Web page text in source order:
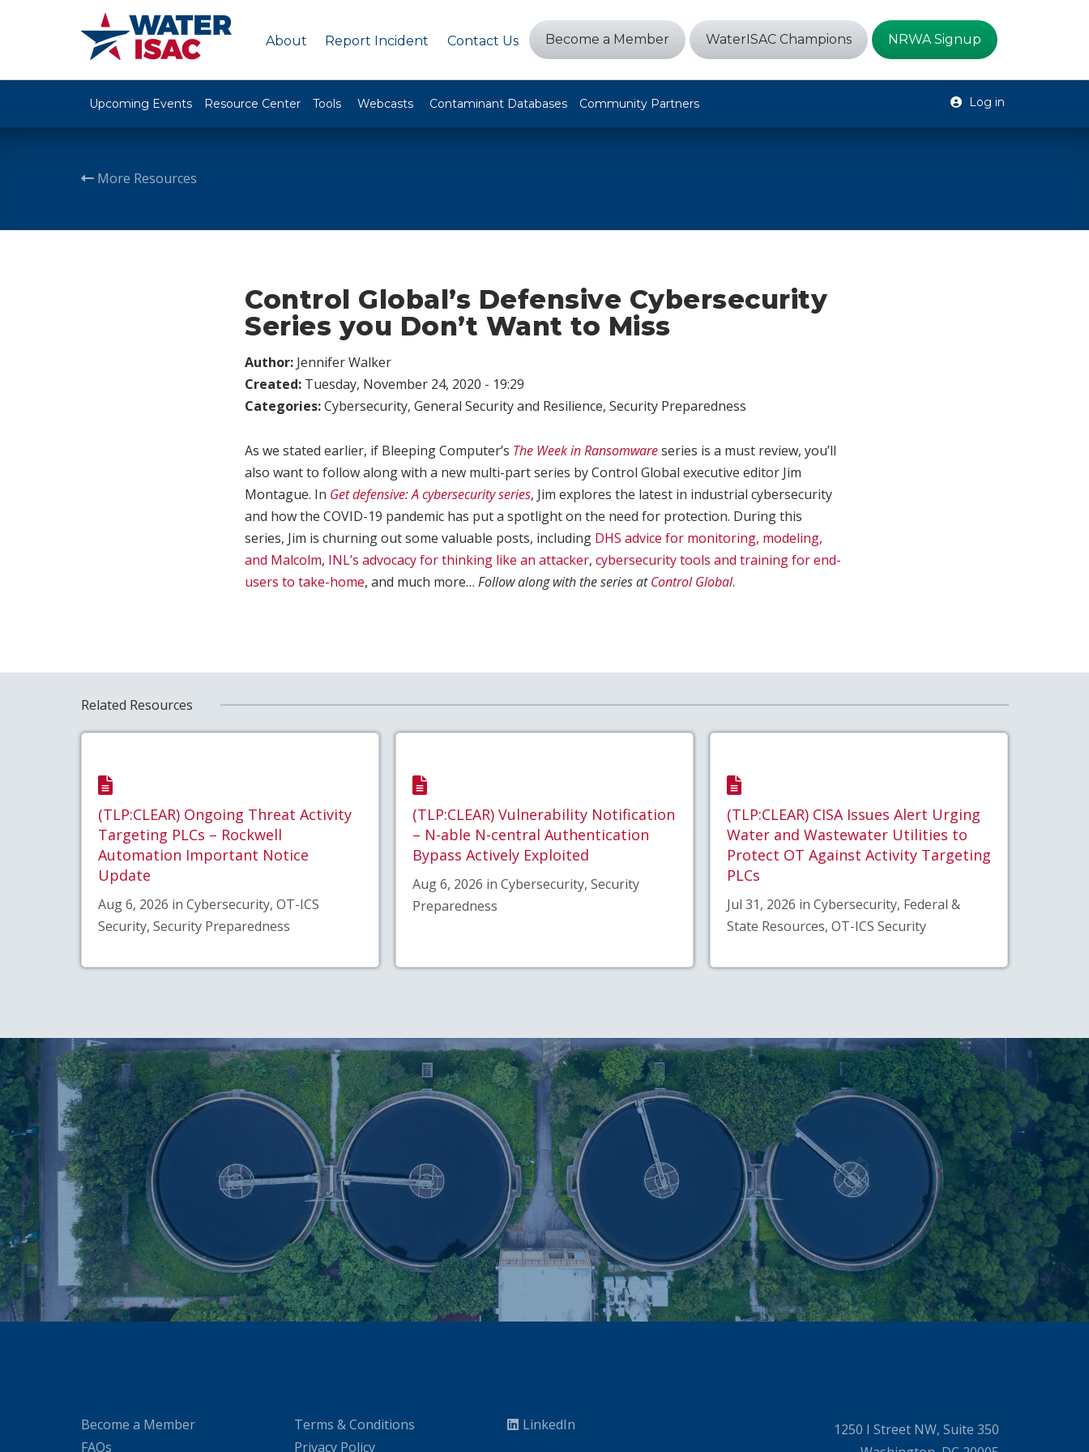
About Report Incident Contact Us Become a Member WaterISAC Champions NRWA Signup
Upcoming Events Resource Center Tools Webcasts Contaminant Databases Community Partners Log in
More Resources
Control Global’s Defensive Cybersecurity
Series you Don’t Want to Miss
Author: Jennifer Walker
Created: Tuesday, November 24, 2020 - 19:29
Categories:Cybersecurity, General Security and Resilience, Security Preparedness
As we stated earlier, if Bleeping Computer’s The Week in Ransomwareseries is a must review, you’ll
also want to follow along with a new multi-part series by Control Global executive editor Jim
Montague. In Get defensive: A cybersecurity series, Jim explores the latest in industrial cybersecurity
and how the COVID-19 pandemic has put a spotlight on the need for protection. During this
series, Jim is churning out some valuable posts, including DHS advice for monitoring, modeling,
and Malcolm, INL’s advocacy for thinking like an attacker, cybersecurity tools and training for end-
users to take-home, and much more… Follow along with the series atControl Global.
Related Resources
(TLP:CLEAR) Ongoing Threat Activity
Targeting PLCs – Rockwell
Automation Important Notice
Update
Aug 6, 2026 in Cybersecurity, OT-ICS
Security, Security Preparedness
(TLP:CLEAR) Vulnerability Notification
– N-able N-central Authentication
Bypass Actively Exploited
Aug 6, 2026 in Cybersecurity, Security
Preparedness
(TLP:CLEAR) CISA Issues Alert Urging
Water and Wastewater Utilities to
Protect OT Against Activity Targeting
PLCs
Jul 31, 2026 in Cybersecurity, Federal &
State Resources, OT-ICS Security
Become a Member
FAQs
Terms & Conditions
Privacy Policy
LinkedIn
1250 I Street NW, Suite 350